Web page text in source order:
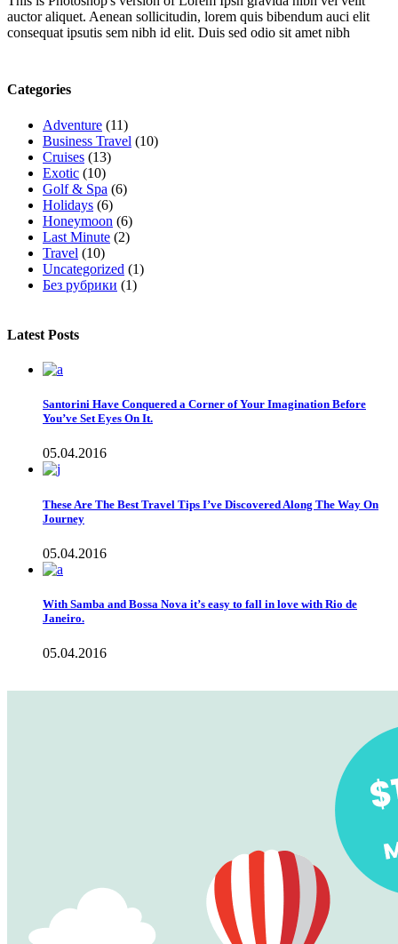
auctor aliquet. Aenean sollicitudin, lorem quis bibendum auci elit
consequat ipsutis sem nibh id elit. Duis sed odio sit amet nibh
Categories
Adventure (11)
Business Travel (10)
Cruises (13)
Exotic (10)
Golf & Spa (6)
Holidays (6)
Honeymoon (6)
Last Minute (2)
Travel (10)
Uncategorized (1)
Без рубрики (1)
Latest Posts
Santorini Have Conquered a Corner of Your Imagination Before
You’ve Set Eyes On It.
05.04.2016
These Are The Best Travel Tips I’ve Discovered Along The Way On
Journey
05.04.2016
With Samba and Bossa Nova it’s easy to fall in love with Rio de
Janeiro.
05.04.2016